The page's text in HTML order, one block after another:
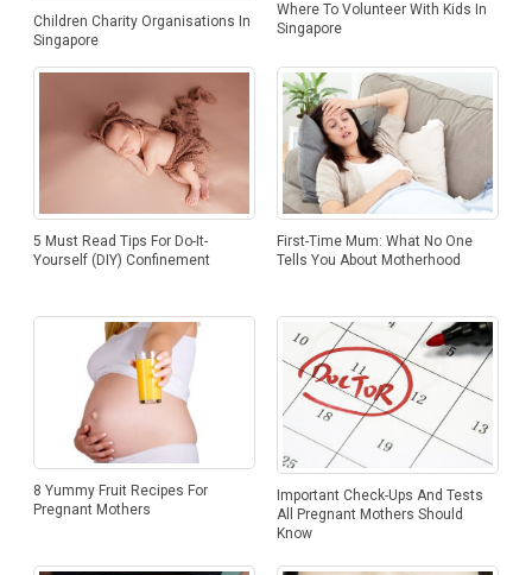
Children Charity Organisations In
Singapore
Where To Volunteer With Kids In
Singapore
5 Must Read Tips For Do-It-
Yourself (DIY) Confinement
First-Time Mum: What No One
Tells You About Motherhood
8 Yummy Fruit Recipes For
Pregnant Mothers
Important Check-Ups And Tests
All Pregnant Mothers Should
Know